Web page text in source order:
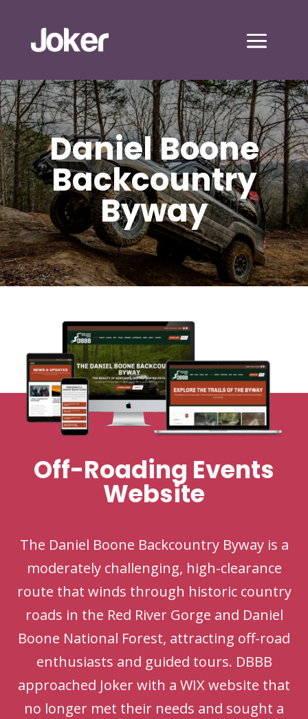
Daniel Boone
Backcountry
Byway
Off-Roading Events
Website
The Daniel Boone Backcountry Byway is a
moderately challenging, high-clearance
route that winds through historic country
roads in the Red River Gorge and Daniel
Boone National Forest, attracting off-road
enthusiasts and guided tours. DBBB
approached Joker with a WIX website that
no longer met their needs and sought a